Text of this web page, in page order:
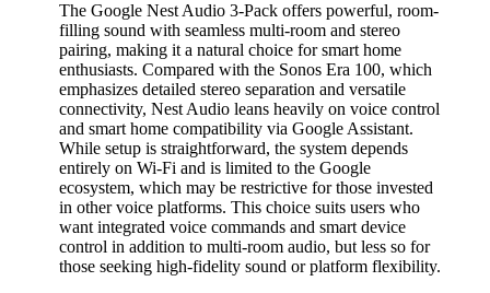
The Google Nest Audio 3-Pack offers powerful, room-
filling sound with seamless multi-room and stereo
pairing, making it a natural choice for smart home
enthusiasts. Compared with the Sonos Era 100, which
emphasizes detailed stereo separation and versatile
connectivity, Nest Audio leans heavily on voice control
and smart home compatibility via Google Assistant.
While setup is straightforward, the system depends
entirely on Wi-Fi and is limited to the Google
ecosystem, which may be restrictive for those invested
in other voice platforms. This choice suits users who
want integrated voice commands and smart device
control in addition to multi-room audio, but less so for
those seeking high-fidelity sound or platform flexibility.